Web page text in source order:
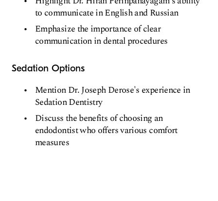
to communicate in English and Russian
Emphasize the importance of clear
communication in dental procedures
Sedation Options
Mention Dr. Joseph Derose's experience in
Sedation Dentistry
Discuss the benefits of choosing an
endodontist who offers various comfort
measures